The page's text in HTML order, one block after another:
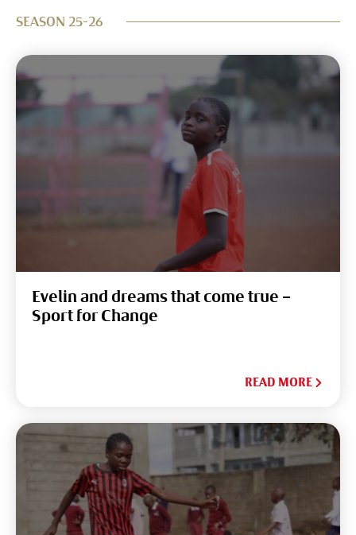
SEASON 25-26
Evelin and dreams that come true –
Sport for Change
READ MORE